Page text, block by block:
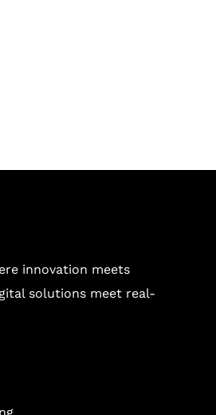
innovation meets
solutions meet real-